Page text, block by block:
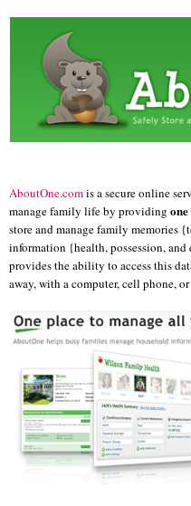
AboutOne.comis a secure online
manage family life by providing one
store and manage family memories
information {health, possession,
provides the ability to access this
away, with a computer, cell phone,